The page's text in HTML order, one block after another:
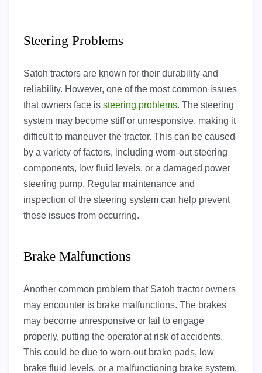
Steering Problems
Satoh tractors are known for their durability and
reliability. However, one of the most common issues
that owners face is steering problems. The steering
system may become stiff or unresponsive, making it
difficult to maneuver the tractor. This can be caused
by a variety of factors, including worn-out steering
components, low fluid levels, or a damaged power
steering pump. Regular maintenance and
inspection of the steering system can help prevent
these issues from occurring.
Brake Malfunctions
Another common problem that Satoh tractor owners
may encounter is brake malfunctions. The brakes
may become unresponsive or fail to engage
properly, putting the operator at risk of accidents.
This could be due to worn-out brake pads, low
brake fluid levels, or a malfunctioning brake system.